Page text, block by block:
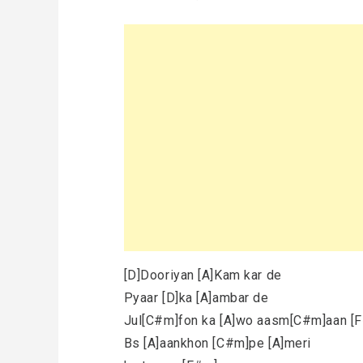
[D]Dooriyan [A]Kam kar de
Pyaar [D]ka [A]ambar de
Jul[C#m]fon ka [A]wo aasm[C#m]aan
Bs [A]aankhon [C#m]pe [A]meri